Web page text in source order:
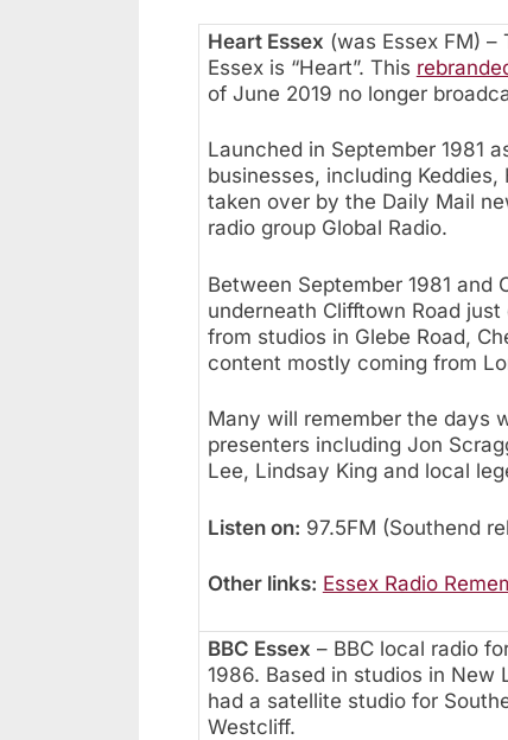
Heart Essex (was Essex FM)
Essex is “Heart”. This
of June 2019 no longer
Launched in September 1981
businesses, including
taken over by the Daily Mail
radio group Global Radio.
Between September 1981
underneath Clifftown Road
from studios in Glebe Road,
content mostly coming from
Many will remember the days
presenters including Jon
Lee, Lindsay King and local
Listen on: 97.5FM (Southend
Other links: Essex Radio
BBC Essex – BBC local radio
1986. Based in studios in New
had a satellite studio for
Westcliff.